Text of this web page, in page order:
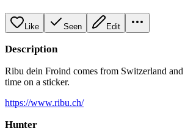
Like Seen Edit
Description
Ribu dein Froind comes from Switzerland and
time on a sticker.
https://www.ribu.ch/
Hunter